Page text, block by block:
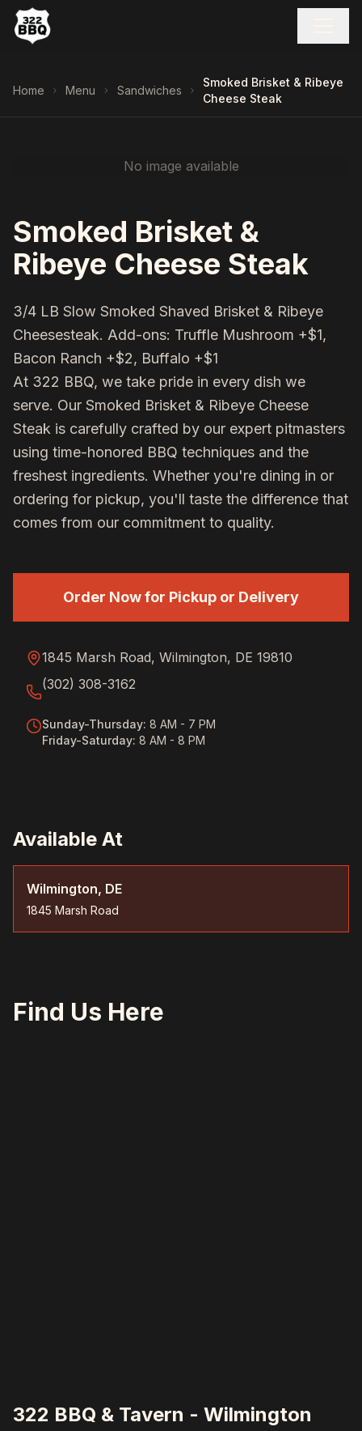
Home Menu Sandwiches
Smoked Brisket & Ribeye
Cheese Steak
No image available
Smoked Brisket &
Ribeye Cheese Steak
3/4 LB Slow Smoked Shaved Brisket & Ribeye
Cheesesteak. Add-ons: Truffle Mushroom +$1,
Bacon Ranch +$2, Buffalo +$1
At 322 BBQ, we take pride in every dish we
serve. Our Smoked Brisket & Ribeye Cheese
Steak is carefully crafted by our expert pitmasters
using time-honored BBQ techniques and the
freshest ingredients. Whether you're dining in or
ordering for pickup, you'll taste the difference that
comes from our commitment to quality.
Order Now for Pickup or Delivery
1845 Marsh Road, Wilmington, DE 19810
(302) 308-3162
Sunday-Thursday: 8 AM - 7 PM
Friday-Saturday: 8 AM - 8 PM
Available At
Wilmington, DE
1845 Marsh Road
Find Us Here
322 BBQ & Tavern - Wilmington